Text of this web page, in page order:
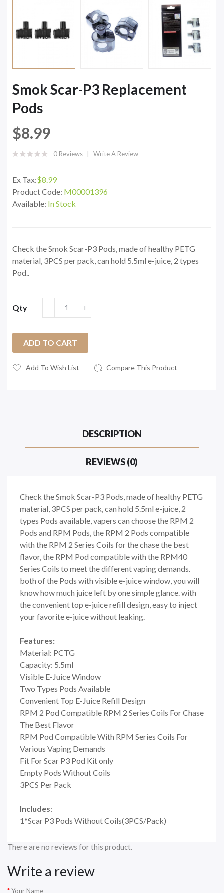
Smok Scar-P3 Replacement
Pods
$8.99
0 Reviews Write A Review
Ex Tax:$8.99
Product Code: M00001396
Available: In Stock
Check the Smok Scar-P3 Pods, made of healthy PETG
material, 3PCS per pack, can hold 5.5ml e-juice, 2 types
Pod..
Qty
ADD TO CART
Add To Wish List Compare This Product
DESCRIPTION
REVIEWS (0)
Check the Smok Scar-P3 Pods, made of healthy PETG
material, 3PCS per pack, can hold 5.5ml e-juice, 2
types Pods available, vapers can choose the RPM 2
Pods and RPM Pods, the RPM 2 Pods compatible
with the RPM 2 Series Coils for the chase the best
flavor, the RPM Pod compatible with the RPM40
Series Coils to meet the different vaping demands.
both of the Pods with visible e-juice window, you will
know how much juice left by one simple glance. with
the convenient top e-juice refill design, easy to inject
your favorite e-juice without leaking.
Features:
Material: PCTG
Capacity: 5.5ml
Visible E-Juice Window
Two Types Pods Available
Convenient Top E-Juice Refill Design
RPM 2 Pod Compatible RPM 2 Series Coils For Chase
The Best Flavor
RPM Pod Compatible With RPM Series Coils For
Various Vaping Demands
Fit For Scar P3 Pod Kit only
Empty Pods Without Coils
3PCS Per Pack
Includes:
1*Scar P3 Pods Without Coils(3PCS/Pack)
There are no reviews for this product.
Write a review
Your Name